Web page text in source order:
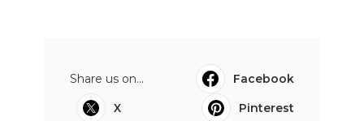
Share us on...
Facebook
X
Pinterest